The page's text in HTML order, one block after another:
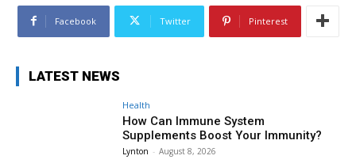
Facebook Twitter Pinterest
LATEST NEWS
Health
How Can Immune System
Supplements Boost Your Immunity?
Lynton - August 8, 2026